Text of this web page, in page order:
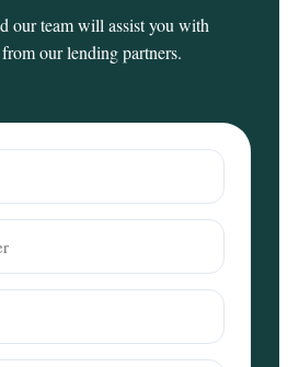
our team will assist you with
our lending partners.